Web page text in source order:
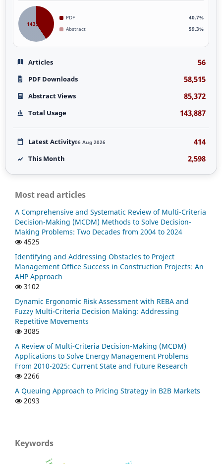
143,887
PDF
40.7%
Abstract
59.3%
Articles 56
PDF Downloads 58,515
Abstract Views 85,372
Total Usage 143,887
Latest Activity06 Aug 2026 414
This Month 2,598
Most read articles
A Comprehensive and Systematic Review of Multi-Criteria
Decision-Making (MCDM) Methods to Solve Decision-
Making Problems: Two Decades from 2004 to 2024
4525
Identifying and Addressing Obstacles to Project
Management Office Success in Construction Projects: An
AHP Approach
3102
Dynamic Ergonomic Risk Assessment with REBA and
Fuzzy Multi-Criteria Decision Making: Addressing
Repetitive Movements
3085
A Review of Multi-Criteria Decision-Making (MCDM)
Applications to Solve Energy Management Problems
From 2010-2025: Current State and Future Research
2266
A Queuing Approach to Pricing Strategy in B2B Markets
2093
Keywords